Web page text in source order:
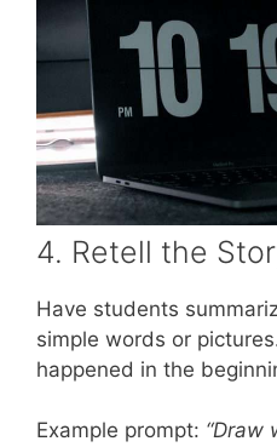
4. Retell the
Have students
simple words or
happened in the
Example prompt: “Draw